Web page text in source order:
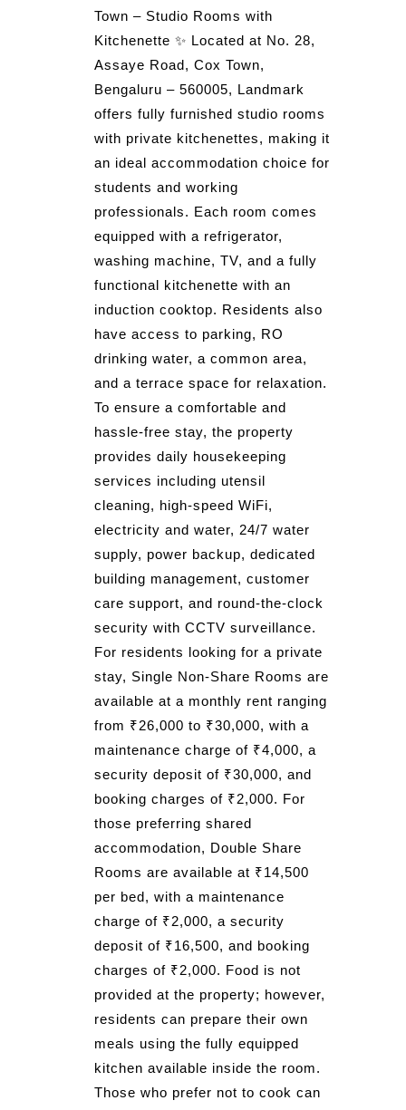
Town – Studio Rooms with
Kitchenette ✨ Located at No. 28,
Assaye Road, Cox Town,
Bengaluru – 560005, Landmark
offers fully furnished studio rooms
with private kitchenettes, making it
an ideal accommodation choice for
students and working
professionals. Each room comes
equipped with a refrigerator,
washing machine, TV, and a fully
functional kitchenette with an
induction cooktop. Residents also
have access to parking, RO
drinking water, a common area,
and a terrace space for relaxation.
To ensure a comfortable and
hassle-free stay, the property
provides daily housekeeping
services including utensil
cleaning, high-speed WiFi,
electricity and water, 24/7 water
supply, power backup, dedicated
building management, customer
care support, and round-the-clock
security with CCTV surveillance.
For residents looking for a private
stay, Single Non-Share Rooms are
available at a monthly rent ranging
from ₹26,000 to ₹30,000, with a
maintenance charge of ₹4,000, a
security deposit of ₹30,000, and
booking charges of ₹2,000. For
those preferring shared
accommodation, Double Share
Rooms are available at ₹14,500
per bed, with a maintenance
charge of ₹2,000, a security
deposit of ₹16,500, and booking
charges of ₹2,000. Food is not
provided at the property; however,
residents can prepare their own
meals using the fully equipped
kitchen available inside the room.
Those who prefer not to cook can